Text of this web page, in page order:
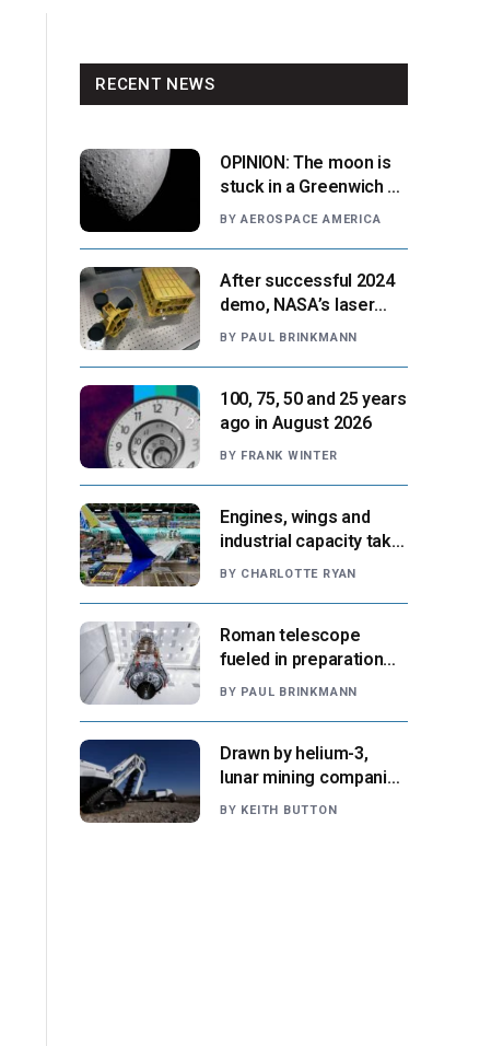
RECENT NEWS
OPINION: The moon is
stuck in a Greenwich v.
Paris moment
BY AEROSPACE AMERICA
After successful 2024
demo, NASA’s laser
navigation tool
BY PAUL BRINKMANN
100, 75, 50 and 25 years
ago in August 2026
BY FRANK WINTER
Engines, wings and
industrial capacity take
center stage as
BY CHARLOTTE RYAN
Roman telescope
fueled in preparation
for Aug. 30 launch,
BY PAUL BRINKMANN
Drawn by helium-3,
lunar mining companies
prepare for initial
BY KEITH BUTTON